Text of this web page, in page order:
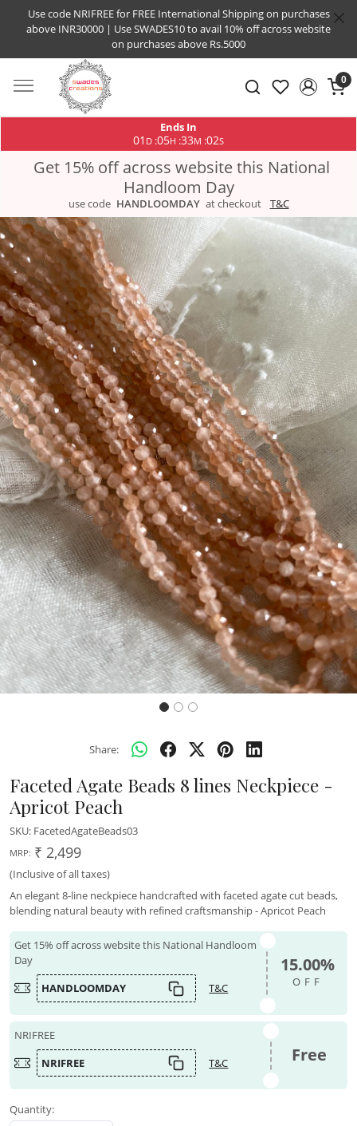
Use code NRIFREE for FREE International Shipping on purchases
above INR30000 | Use SWADES10 to avail 10% off across website
on purchases above Rs.5000
0
Ends In
01 D :05H :33M :01S
Get 15% off across website this National
Handloom Day
use code HANDLOOMDAY at checkout T&C
Previous Next
Share:
Faceted Agate Beads 8 lines Neckpiece -
Apricot Peach
SKU: FacetedAgateBeads03
MRP: ₹ 2,499
(Inclusive of all taxes)
An elegant 8-line neckpiece handcrafted with faceted agate cut beads,
blending natural beauty with refined craftsmanship - Apricot Peach
Get 15% off across website this National Handloom
Day
HANDLOOMDAY
T&C
15.00%
OFF
NRIFREE
NRIFREE
T&C Free
Quantity: